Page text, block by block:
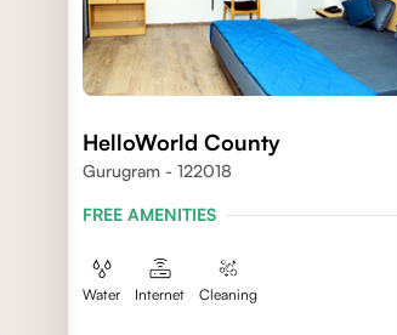
HelloWorld County
Gurugram - 122018
FREE AMENITIES
Water Internet Cleaning